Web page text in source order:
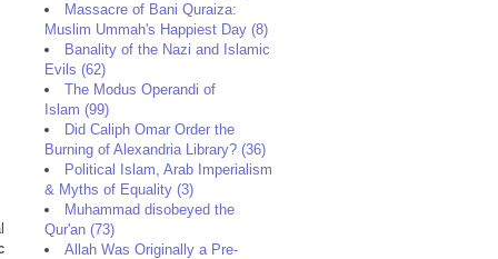
Massacre of Bani Quraiza:
Muslim Ummah's Happiest Day (8)
Banality of the Nazi and Islamic
Evils (62)
The Modus Operandi of
Islam (99)
Did Caliph Omar Order the
Burning of Alexandria Library? (36)
Political Islam, Arab Imperialism
& Myths of Equality (3)
Muhammad disobeyed the
Qur'an (73)
Allah Was Originally a Pre-